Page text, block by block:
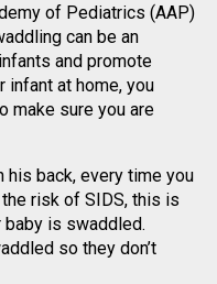
of Pediatrics (AAP)
can be an
and promote
infant at home, you
make sure you are
his back, every time you
risk of SIDS, this is
is swaddled.
so they don’t